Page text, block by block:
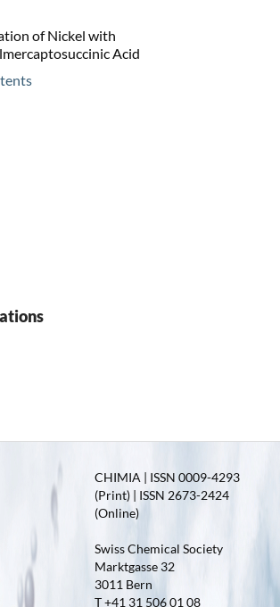
of Nickel with
Acid
CHIMIA | ISSN 0009-4293
(Print) | ISSN 2673-2424
(Online)
Swiss Chemical Society
Marktgasse 32
3011 Bern
T +41 31 506 01 08